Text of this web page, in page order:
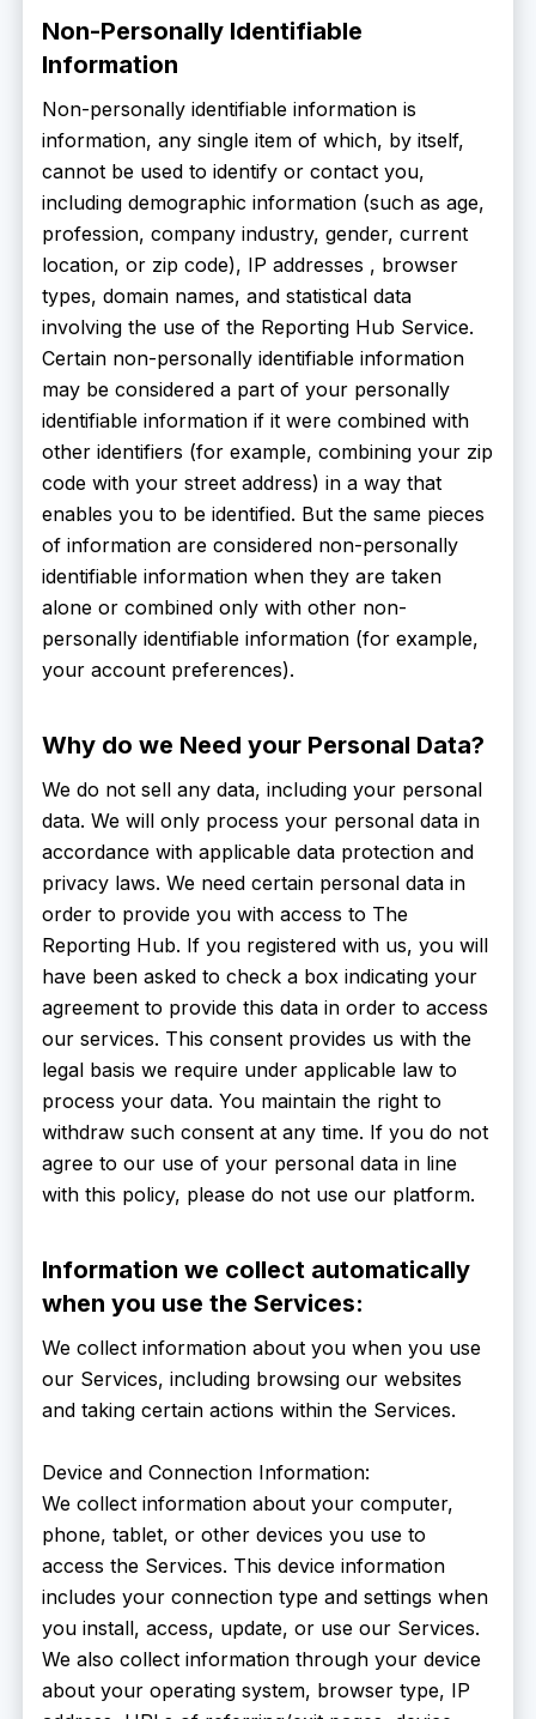
Non-Personally Identifiable
Information
Non-personally identifiable information is
information, any single item of which, by itself,
cannot be used to identify or contact you,
including demographic information (such as age,
profession, company industry, gender, current
location, or zip code), IP addresses , browser
types, domain names, and statistical data
involving the use of the Reporting Hub Service.
Certain non-personally identifiable information
may be considered a part of your personally
identifiable information if it were combined with
other identifiers (for example, combining your zip
code with your street address) in a way that
enables you to be identified. But the same pieces
of information are considered non-personally
identifiable information when they are taken
alone or combined only with other non-
personally identifiable information (for example,
your account preferences).
Why do we Need your Personal Data?
We do not sell any data, including your personal
data. We will only process your personal data in
accordance with applicable data protection and
privacy laws. We need certain personal data in
order to provide you with access to The
Reporting Hub. If you registered with us, you will
have been asked to check a box indicating your
agreement to provide this data in order to access
our services. This consent provides us with the
legal basis we require under applicable law to
process your data. You maintain the right to
withdraw such consent at any time. If you do not
agree to our use of your personal data in line
with this policy, please do not use our platform.
Information we collect automatically
when you use the Services:
We collect information about you when you use
our Services, including browsing our websites
and taking certain actions within the Services.
Device and Connection Information:
We collect information about your computer,
phone, tablet, or other devices you use to
access the Services. This device information
includes your connection type and settings when
you install, access, update, or use our Services.
We also collect information through your device
about your operating system, browser type, IP